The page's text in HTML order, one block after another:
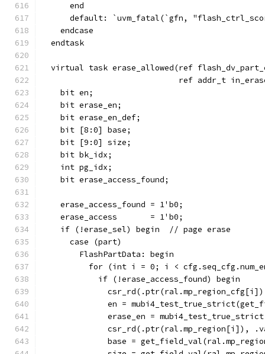
      end
default: `uvm_fatal(`gfn,
    endcase
  endtask
virtual task erase_allowed(ref
ref addr_t
    bit en;
    bit erase_en;
    bit erase_en_def;
    bit [8:0] base;
    bit [9:0] size;
    bit bk_idx;
    int pg_idx;
    bit erase_access_found;
    erase_access_found = 1'b0;
    erase_access       = 1'b0;
    if (!erase_sel) begin  // page erase
      case (part)
        FlashPartData: begin
for (int i = 0; i <
            if (!erase_access_found) begin
en =
erase_en =
csr_rd(.ptr(ral.mp_region[i]),
base =